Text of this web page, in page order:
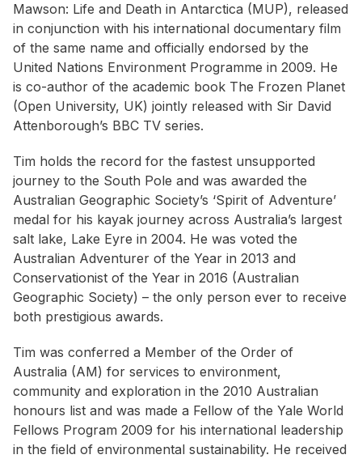
Mawson: Life and Death in Antarctica (MUP), released
in conjunction with his international documentary film
of the same name and officially endorsed by the
United Nations Environment Programme in 2009. He
is co-author of the academic book The Frozen Planet
(Open University, UK) jointly released with Sir David
Attenborough’s BBC TV series.
Tim holds the record for the fastest unsupported
journey to the South Pole and was awarded the
Australian Geographic Society’s ‘Spirit of Adventure’
medal for his kayak journey across Australia’s largest
salt lake, Lake Eyre in 2004. He was voted the
Australian Adventurer of the Year in 2013 and
Conservationist of the Year in 2016 (Australian
Geographic Society) – the only person ever to receive
both prestigious awards.
Tim was conferred a Member of the Order of
Australia (AM) for services to environment,
community and exploration in the 2010 Australian
honours list and was made a Fellow of the Yale World
Fellows Program 2009 for his international leadership
in the field of environmental sustainability. He received